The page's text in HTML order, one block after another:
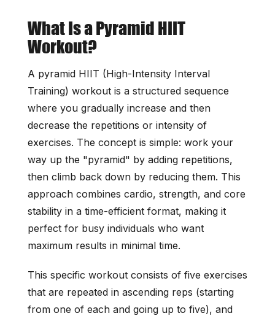
What Is a Pyramid HIIT
Workout?
A pyramid HIIT (High-Intensity Interval
Training) workout is a structured sequence
where you gradually increase and then
decrease the repetitions or intensity of
exercises. The concept is simple: work your
way up the "pyramid" by adding repetitions,
then climb back down by reducing them. This
approach combines cardio, strength, and core
stability in a time-efficient format, making it
perfect for busy individuals who want
maximum results in minimal time.
This specific workout consists of five exercises
that are repeated in ascending reps (starting
from one of each and going up to five), and